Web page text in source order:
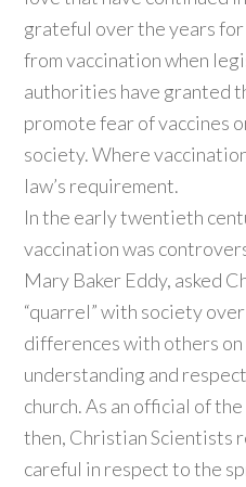
grateful over the years
from vaccination when
authorities have granted
promote fear of vaccines
society. Where
law’s requirement.
In the early twentieth
vaccination was
Mary Baker Eddy, asked
“quarrel” with society
differences with others on
understanding and
church. As an official of
then, Christian Scientists
careful in respect to the